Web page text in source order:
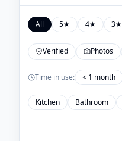
All 5★ 4★ 3★
Verified Photos
Time in use: < 1 month
Kitchen Bathroom